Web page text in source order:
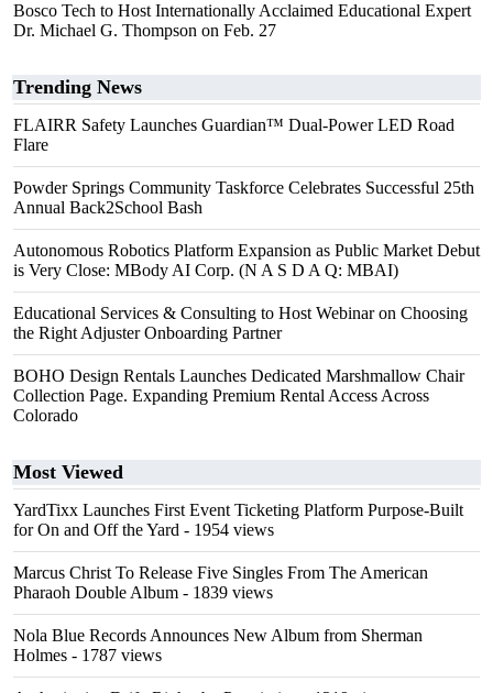
Bosco Tech to Host Internationally Acclaimed Educational Expert
Dr. Michael G. Thompson on Feb. 27
Trending News
FLAIRR Safety Launches Guardian™ Dual-Power LED Road
Flare
Powder Springs Community Taskforce Celebrates Successful 25th
Annual Back2School Bash
Autonomous Robotics Platform Expansion as Public Market Debut
is Very Close: MBody AI Corp. (N A S D A Q: MBAI)
Educational Services & Consulting to Host Webinar on Choosing
the Right Adjuster Onboarding Partner
BOHO Design Rentals Launches Dedicated Marshmallow Chair
Collection Page. Expanding Premium Rental Access Across
Colorado
Most Viewed
YardTixx Launches First Event Ticketing Platform Purpose-Built
for On and Off the Yard - 1954 views
Marcus Christ To Release Five Singles From The American
Pharaoh Double Album - 1839 views
Nola Blue Records Announces New Album from Sherman
Holmes - 1787 views